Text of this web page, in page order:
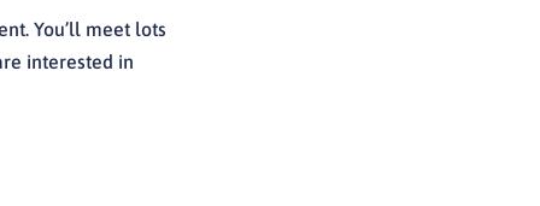
You’ll meet lots
interested in